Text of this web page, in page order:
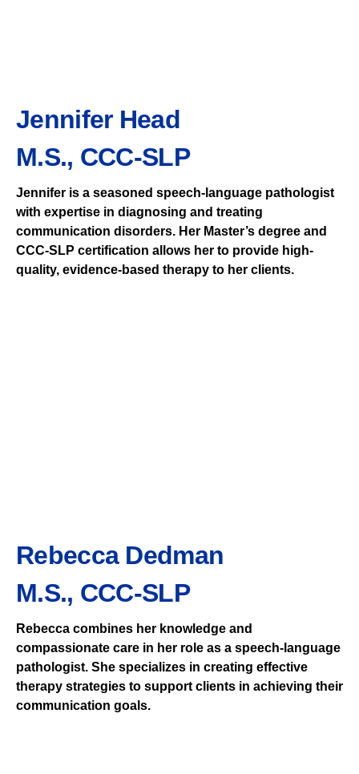
Jennifer Head
M.S., CCC-SLP
Jennifer is a seasoned speech-language pathologist
with expertise in diagnosing and treating
communication disorders. Her Master’s degree and
CCC-SLP certification allows her to provide high-
quality, evidence-based therapy to her clients.
Rebecca Dedman
M.S., CCC-SLP
Rebecca combines her knowledge and
compassionate care in her role as a speech-language
pathologist. She specializes in creating effective
therapy strategies to support clients in achieving their
communication goals.